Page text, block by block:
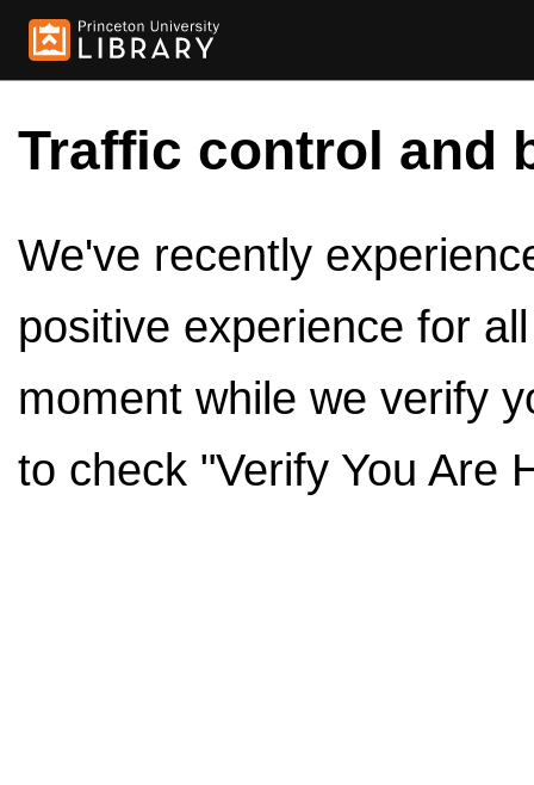
Traffic control and
We've recently
positive experience for
moment while we verify
to check "Verify You Are